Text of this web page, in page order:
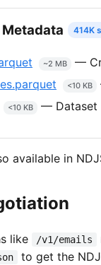
414K
~2 MB
—
<10 KB
<10 KB — Dataset
available in
like /v1/emails
to get the